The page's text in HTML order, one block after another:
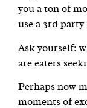
you a ton of
use a 3rd
Ask yourself:
are eaters
Perhaps now
moments of